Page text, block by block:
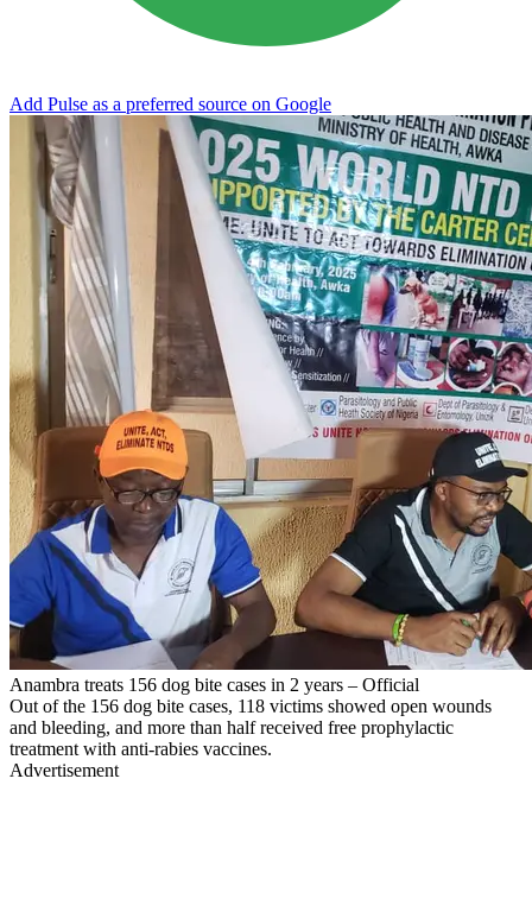
Add Pulse as a preferred source on Google
Anambra treats 156 dog bite cases in 2 years – Official
Out of the 156 dog bite cases, 118 victims showed open wounds
and bleeding, and more than half received free prophylactic
treatment with anti-rabies vaccines.
Advertisement